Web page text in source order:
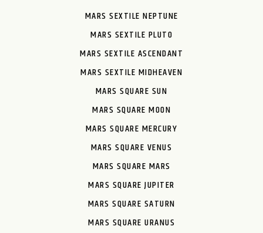
MARS SEXTILE NEPTUNE
MARS SEXTILE PLUTO
MARS SEXTILE ASCENDANT
MARS SEXTILE MIDHEAVEN
MARS SQUARE SUN
MARS SQUARE MOON
MARS SQUARE MERCURY
MARS SQUARE VENUS
MARS SQUARE MARS
MARS SQUARE JUPITER
MARS SQUARE SATURN
MARS SQUARE URANUS